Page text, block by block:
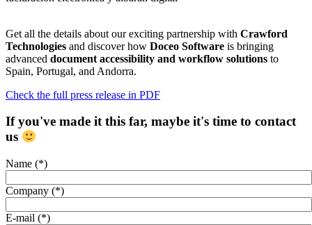
Get all the details about our exciting partnership with Crawford
Technologies and discover how Doceo Software is bringing
advanced document accessibility and workflow solutions to
Spain, Portugal, and Andorra.
Check the full press release in PDF
If you've made it this far, maybe it's time to contact
us
Name (*)
Company (*)
E-mail (*)